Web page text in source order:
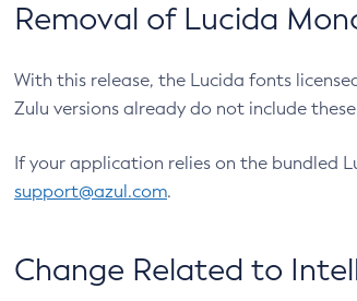
Removal of Lucida
With this release, the Lucida fonts
Zulu versions already do not include
If your application relies on the bundled
support@azul.com.
Change Related to